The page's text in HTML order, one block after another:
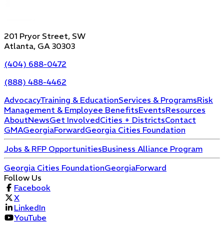
201 Pryor Street, SW
Atlanta, GA 30303
(404) 688-0472
(888) 488-4462
AdvocacyTraining & EducationServices & ProgramsRisk
Management & Employee BenefitsEventsResources
AboutNewsGet InvolvedCities + DistrictsContact
GMAGeorgiaForwardGeorgia Cities Foundation
Jobs & RFP OpportunitiesBusiness Alliance Program
Georgia Cities FoundationGeorgiaForward
Follow Us
Facebook
X
LinkedIn
YouTube